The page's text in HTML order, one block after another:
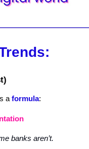
a formula:
banks aren’t.